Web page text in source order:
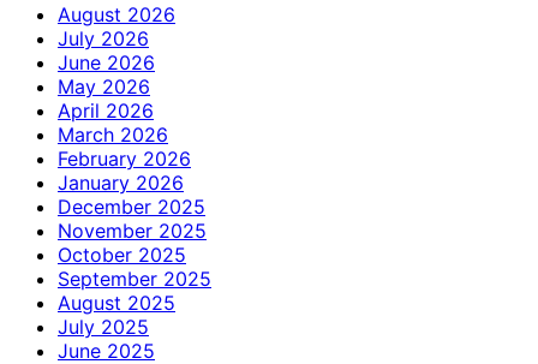
August 2026
July 2026
June 2026
May 2026
April 2026
March 2026
February 2026
January 2026
December 2025
November 2025
October 2025
September 2025
August 2025
July 2025
June 2025